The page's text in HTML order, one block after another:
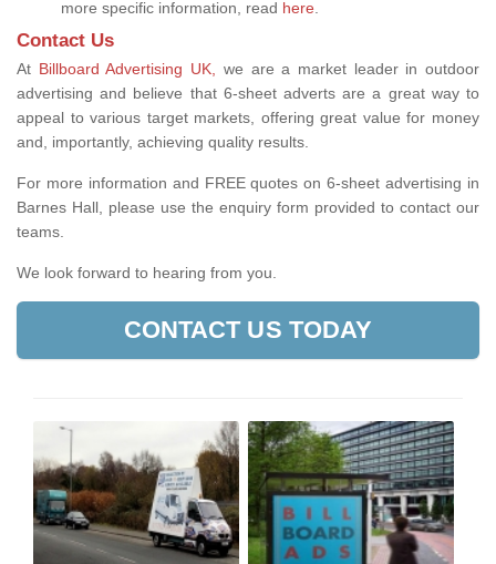
more specific information, read here.
Contact Us
At Billboard Advertising UK, we are a market leader in outdoor
advertising and believe that 6-sheet adverts are a great way to
appeal to various target markets, offering great value for money
and, importantly, achieving quality results.
For more information and FREE quotes on 6-sheet advertising in
Barnes Hall, please use the enquiry form provided to contact our
teams.
We look forward to hearing from you.
CONTACT US TODAY